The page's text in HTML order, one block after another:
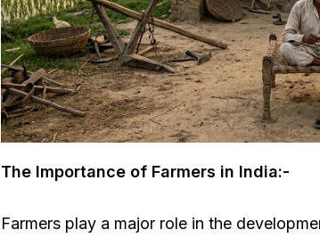
The Importance of Farmers in India:-
Farmers play a major role in the